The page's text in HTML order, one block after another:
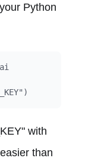
Python
with
than